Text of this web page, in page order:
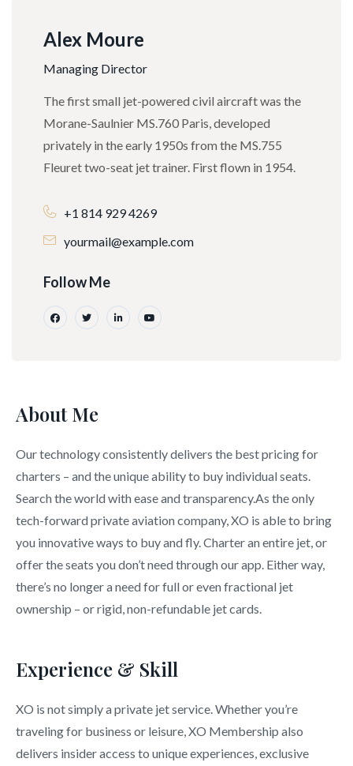
Alex Moure
Managing Director
The first small jet-powered civil aircraft was the
Morane-Saulnier MS.760 Paris, developed
privately in the early 1950s from the MS.755
Fleuret two-seat jet trainer. First flown in 1954.
+1 814 929 4269
yourmail@example.com
Follow Me
About Me
Our technology consistently delivers the best pricing for
charters – and the unique ability to buy individual seats.
Search the world with ease and transparency.As the only
tech-forward private aviation company, XO is able to bring
you innovative ways to buy and fly. Charter an entire jet, or
offer the seats you don’t need through our app. Either way,
there’s no longer a need for full or even fractional jet
ownership – or rigid, non-refundable jet cards.
Experience & Skill
XO is not simply a private jet service. Whether you’re
traveling for business or leisure, XO Membership also
delivers insider access to unique experiences, exclusive